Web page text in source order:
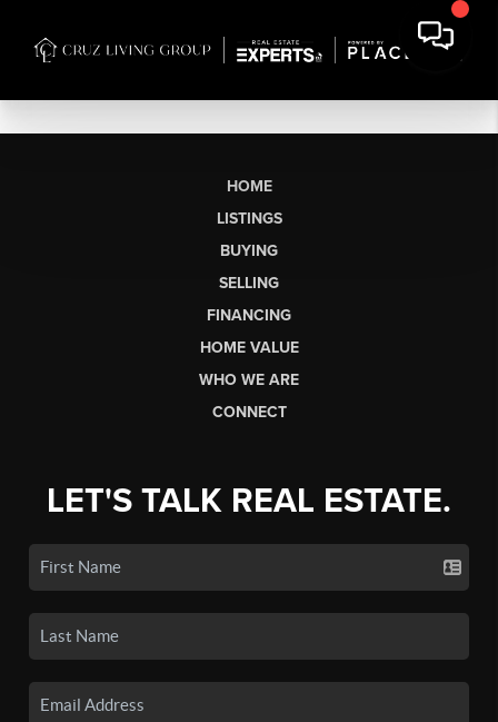
HOME
LISTINGS
BUYING
SELLING
FINANCING
HOME VALUE
WHO WE ARE
CONNECT
LET'S TALK REAL ESTATE.